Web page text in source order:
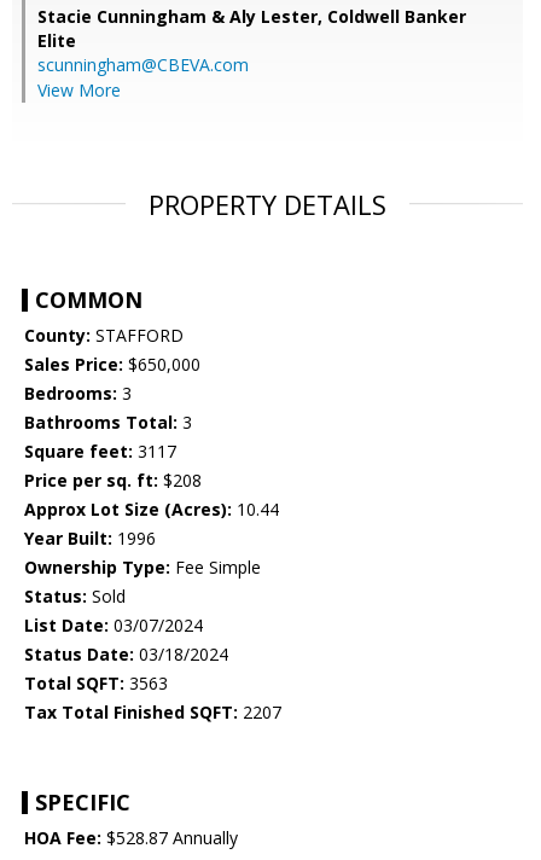
Stacie Cunningham & Aly Lester, Coldwell Banker
Elite
scunningham@CBEVA.com
View More
PROPERTY DETAILS
COMMON
County: STAFFORD
Sales Price: $650,000
Bedrooms: 3
Bathrooms Total: 3
Square feet: 3117
Price per sq. ft: $208
Approx Lot Size (Acres): 10.44
Year Built: 1996
Ownership Type: Fee Simple
Status: Sold
List Date: 03/07/2024
Status Date: 03/18/2024
Total SQFT: 3563
Tax Total Finished SQFT: 2207
SPECIFIC
HOA Fee: $528.87 Annually